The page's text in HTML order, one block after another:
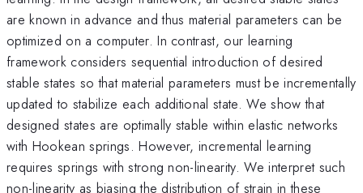
are known in advance and thus material parameters can be
optimized on a computer. In contrast, our learning
framework considers sequential introduction of desired
stable states so that material parameters must be incrementally
updated to stabilize each additional state. We show that
designed states are optimally stable within elastic networks
with Hookean springs. However, incremental learning
requires springs with strong non-linearity. We interpret such
non-linearity as biasing the distribution of strain in these